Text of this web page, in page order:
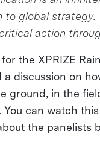
to global
action
the XPRIZE
a discussion on
ground, in the
You can watch
the panelists